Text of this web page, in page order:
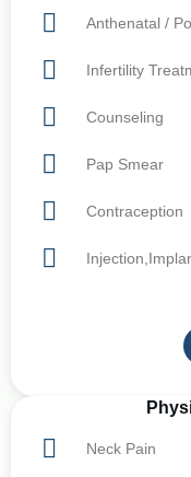
Anthenatal /
Infertility
Counseling
Pap Smear
Contraception
Neck Pain